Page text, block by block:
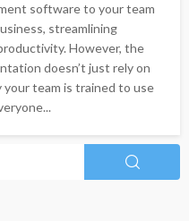
software to your team
streamlining
However, the
doesn’t just rely on
team is trained to use